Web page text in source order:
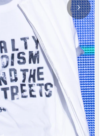
Photo navigation available